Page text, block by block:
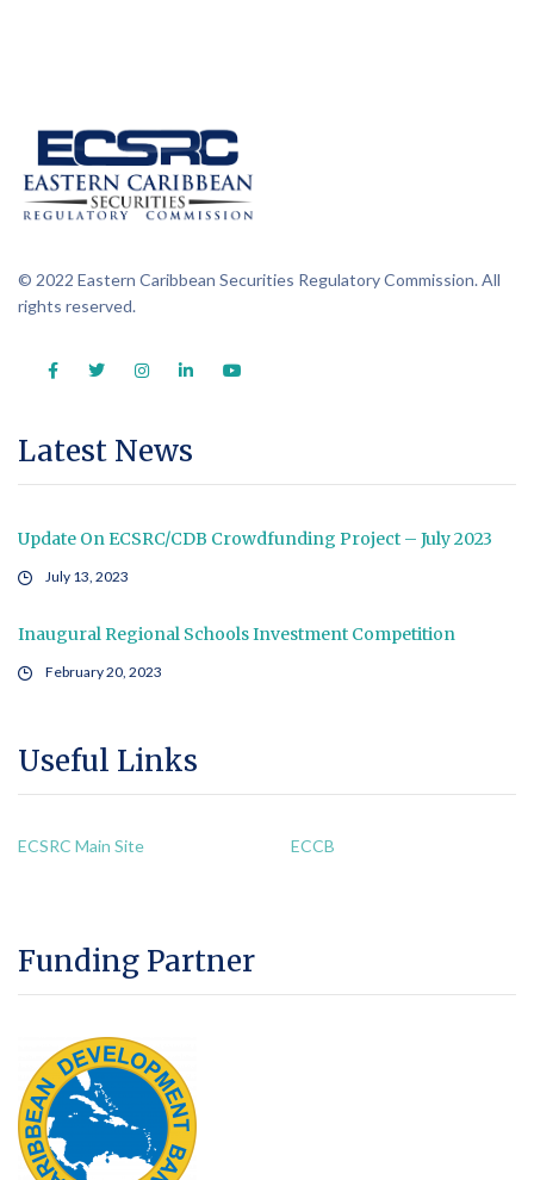
© 2022 Eastern Caribbean Securities Regulatory Commission. All
rights reserved.
Latest News
Update On ECSRC/CDB Crowdfunding Project – July 2023
July 13, 2023
Inaugural Regional Schools Investment Competition
February 20, 2023
Useful Links
ECSRC Main Site ECCB
Funding Partner